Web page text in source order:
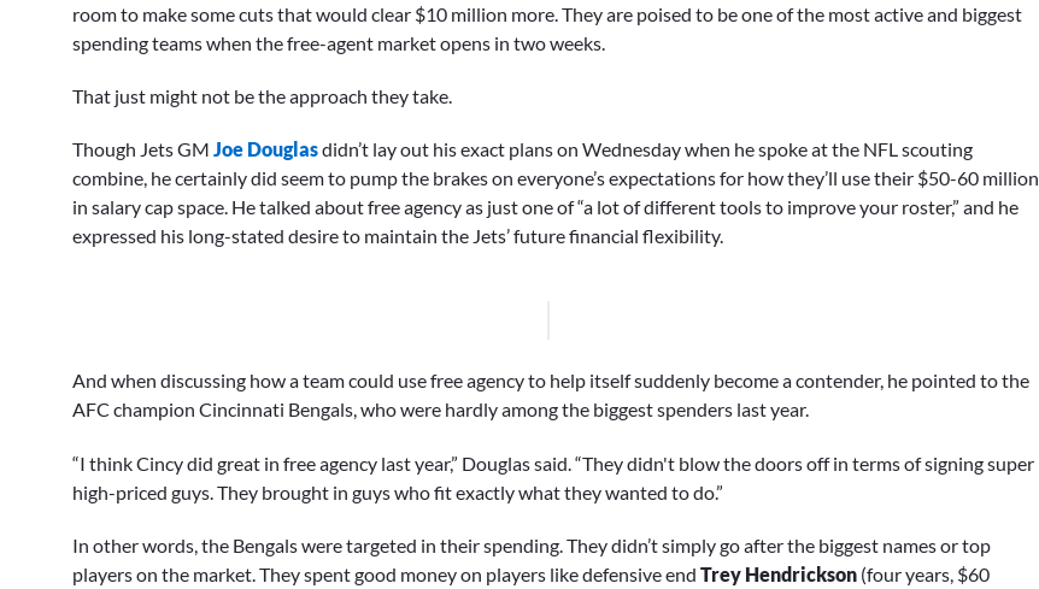
room to make some cuts that would clear $10 million more. They are poised to be one of the most active and biggest
spending teams when the free-agent market opens in two weeks.
That just might not be the approach they take.
Though Jets GM Joe Douglasdidn’t lay out his exact plans on Wednesday when he spoke at the NFL scouting
combine, he certainly did seem to pump the brakes on everyone’s expectations for how they’ll use their $50-60 million
in salary cap space. He talked about free agency as just one of “a lot of different tools to improve your roster,” and he
expressed his long-stated desire to maintain the Jets’ future financial flexibility.
And when discussing how a team could use free agency to help itself suddenly become a contender, he pointed to the
AFC champion Cincinnati Bengals, who were hardly among the biggest spenders last year.
“I think Cincy did great in free agency last year,” Douglas said. “They didn't blow the doors off in terms of signing super
high-priced guys. They brought in guys who fit exactly what they wanted to do.”
In other words, the Bengals were targeted in their spending. They didn’t simply go after the biggest names or top
players on the market. They spent good money on players like defensive end Trey Hendrickson (four years, $60